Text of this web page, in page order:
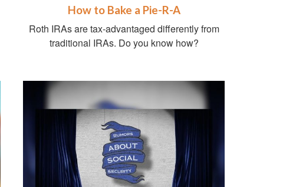
How to Bake a Pie-R-A
Roth IRAs are tax-advantaged differently from
traditional IRAs. Do you know how?